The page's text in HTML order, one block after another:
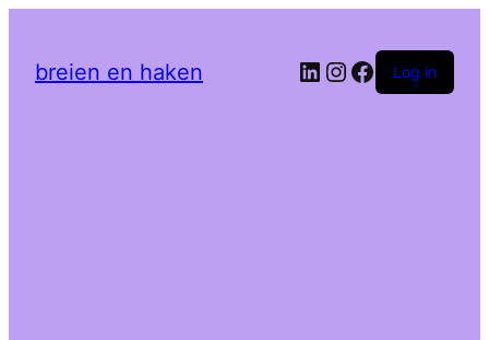
breien en haken LinkedIn
Instagram
Facebook
Log in